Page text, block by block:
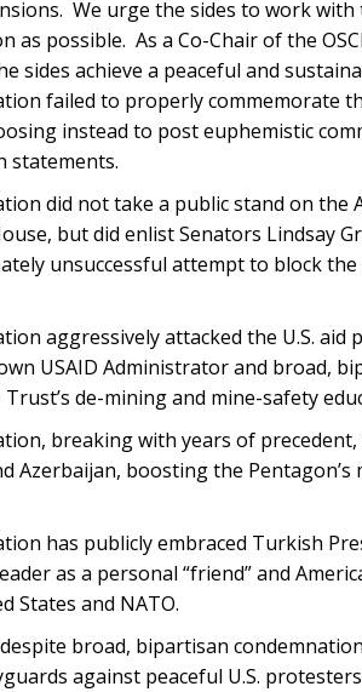
We urge the sides to work
as possible. As a Co-Chair of the
sides achieve a peaceful and
failed to properly commemorate
instead to post euphemistic
statements.
did not take a public stand on the
but did enlist Senators Lindsay
unsuccessful attempt to block
aggressively attacked the U.S. aid
USAID Administrator and broad,
de-mining and mine-safety
breaking with years of
Azerbaijan, boosting the
has publicly embraced Turkish
as a personal “friend” and
States and NATO.
broad, bipartisan
against peaceful U.S.